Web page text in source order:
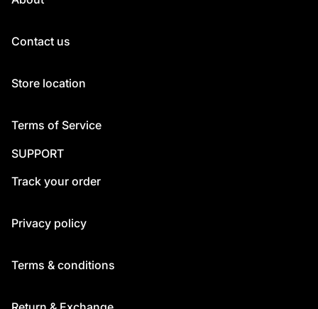
Contact us
Store location
Terms of Service
SUPPORT
Track your order
Privacy policy
Terms & conditions